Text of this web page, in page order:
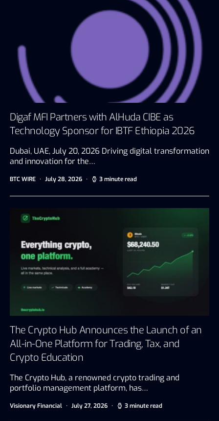
Digaf MFI Partners with AlHuda CIBE as
Technology Sponsor for IBTF Ethiopia 2026
Dubai, UAE, July 20, 2026 Driving digital transformation
and innovation for the…
BTC WIRE July 28, 2026 3 minute read
The Crypto Hub Announces the Launch of an
All-in-One Platform for Trading, Tax, and
Crypto Education
The Crypto Hub, a renowned crypto trading and
portfolio management platform, has…
Visionary Financial July 27, 2026 3 minute read